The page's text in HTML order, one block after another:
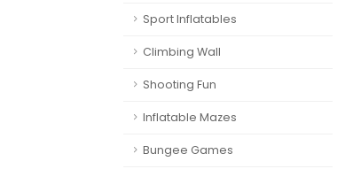
Sport Inflatables
Climbing Wall
Shooting Fun
Inflatable Mazes
Bungee Games